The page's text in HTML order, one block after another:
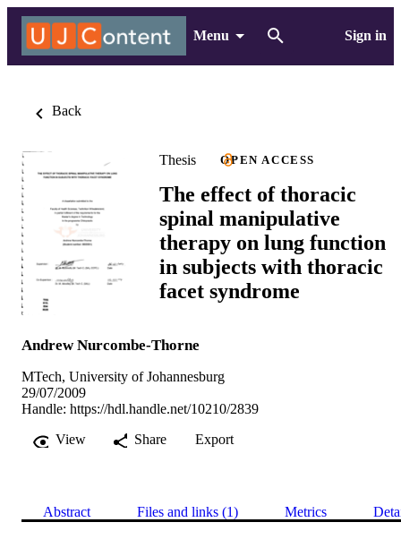
Menu Sign in
Back
Thesis OPEN ACCESS
The effect of thoracic
spinal manipulative
therapy on lung function
in subjects with thoracic
facet syndrome
Andrew Nurcombe-Thorne
MTech, University of Johannesburg
29/07/2009
Handle: https://hdl.handle.net/10210/2839
View
Share Export
Abstract Files and links (1) Metrics